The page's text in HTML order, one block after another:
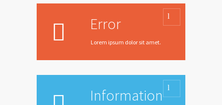
Error
Lorem ipsum dolor sit amet.
Information